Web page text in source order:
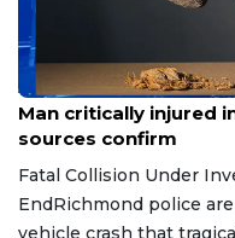
Aug 8, 2026
Man critically injured
sources confirm
Fatal Collision Under
EndRichmond police
vehicle crash that